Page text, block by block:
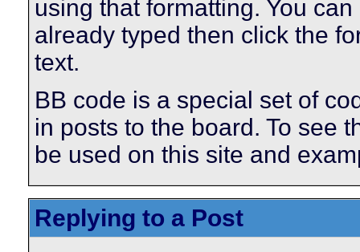
using that formatting. You
already typed then click the
text.
BB code is a special set of
in posts to the board. To see
be used on this site and
Replying to a Post